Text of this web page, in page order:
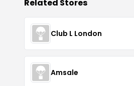
Related Stores
Club L London
Amsale